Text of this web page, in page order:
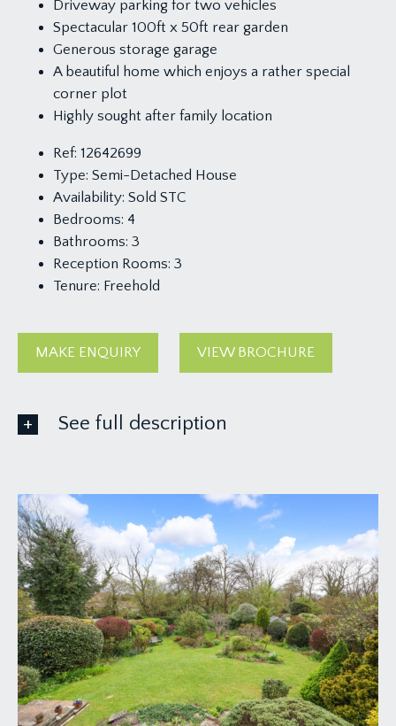
Driveway parking for two vehicles
Spectacular 100ft x 50ft rear garden
Generous storage garage
A beautiful home which enjoys a rather special
corner plot
Highly sought after family location
Ref: 12642699
Type: Semi-Detached House
Availability: Sold STC
Bedrooms: 4
Bathrooms: 3
Reception Rooms: 3
Tenure: Freehold
MAKE ENQUIRY VIEW BROCHURE
See full description
APPROACH:
from the pavement, a driveway leads alongside
the lawned front garden and up to the main
entrance to the house.
ENTRANCE VESTIBULE:
a glazed front door with glazed panel and
overlight opens to entrance vestibule with inset
door mat, and light point. Part glazed wooden
door opens to:-